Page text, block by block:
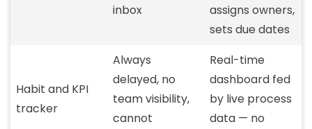
inbox
assigns owners,
sets due dates
Habit and KPI
tracker
Always
delayed, no
team visibility,
cannot
Real-time
dashboard fed
by live process
data — no